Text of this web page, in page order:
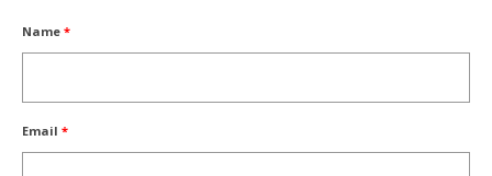
Name *
Email *